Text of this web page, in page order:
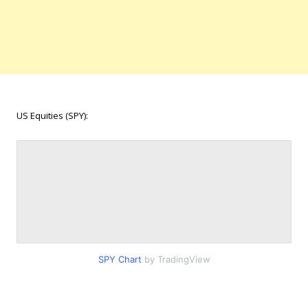
US Equities (SPY):
SPY Chart by TradingView